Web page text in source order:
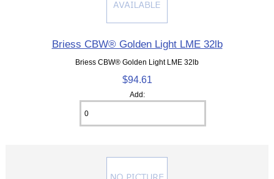
Briess CBW® Golden Light LME 32lb
Briess CBW® Golden Light LME 32lb
$94.61
Add: